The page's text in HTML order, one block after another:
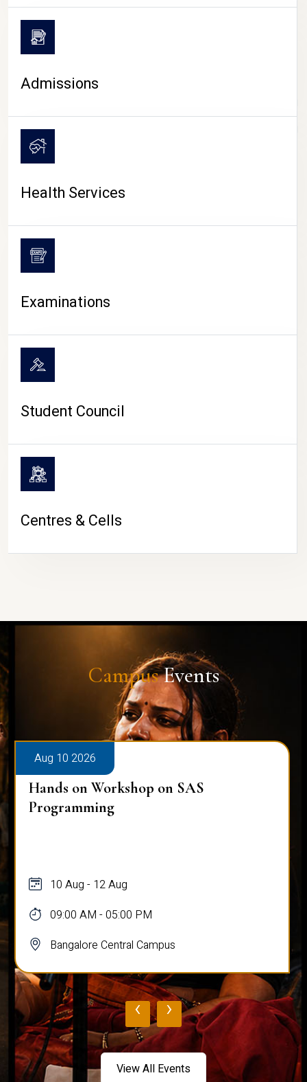
CAMPUS LIFE
Admissions
Health Services
Examinations
Student Council
Centres & Cells
CampusEvents
Aug 10 2026
Hands on Workshop on SAS
Programming
10 Aug - 12 Aug
09:00 AM - 05:00 PM
Bangalore Central Campus
‹ ›
View All Events